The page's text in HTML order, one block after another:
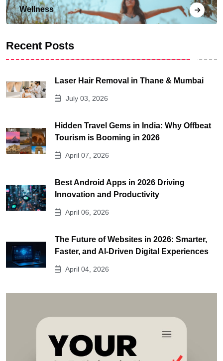
Wellness
Recent Posts
Laser Hair Removal in Thane & Mumbai
July 03, 2026
Hidden Travel Gems in India: Why Offbeat
Tourism is Booming in 2026
April 07, 2026
Best Android Apps in 2026 Driving
Innovation and Productivity
April 06, 2026
The Future of Websites in 2026: Smarter,
Faster, and AI-Driven Digital Experiences
April 04, 2026